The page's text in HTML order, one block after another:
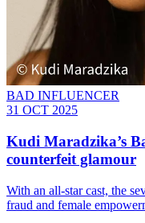
BAD INFLUENCER
31 OCT 2025
Kudi Maradzika’s
counterfeit glamour
With an all-star cast, the
fraud and female